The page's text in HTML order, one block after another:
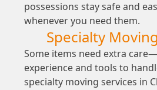
possessions stay safe and
whenever you need them.
Specialty
Some items need extra
experience and tools to
specialty moving services in